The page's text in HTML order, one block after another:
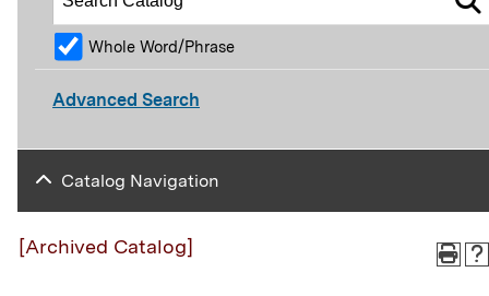
[Archived Catalog]
Whole Word/Phrase
Advanced Search
Catalog Navigation